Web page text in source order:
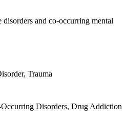
disorders and co-occurring mental
Trauma
Disorders, Drug Addiction